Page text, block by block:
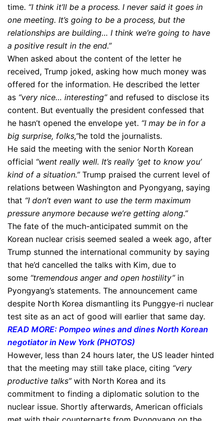
time. “I think it’ll be a process. I never said it goes in
one meeting. It’s going to be a process, but the
relationships are building… I think we’re going to have
a positive result in the end.”
When asked about the content of the letter he
received, Trump joked, asking how much money was
offered for the information. He described the letter
as “very nice… interesting”and refused to disclose its
content. But eventually the president confessed that
he hasn’t opened the envelope yet. “I may be in for a
big surprise, folks,”he told the journalists.
He said the meeting with the senior North Korean
official “went really well. It’s really ‘get to know you’
kind of a situation.”Trump praised the current level of
relations between Washington and Pyongyang, saying
that “I don’t even want to use the term maximum
pressure anymore because we’re getting along.”
The fate of the much-anticipated summit on the
Korean nuclear crisis seemed sealed a week ago, after
Trump stunned the international community by saying
that he’d cancelled the talks with Kim, due to
some “tremendous anger and open hostility”in
Pyongyang’s statements. The announcement came
despite North Korea dismantling its Punggye-ri nuclear
test site as an act of good will earlier that same day.
READ MORE: Pompeo wines and dines North Korean
negotiator in New York (PHOTOS)
However, less than 24 hours later, the US leader hinted
that the meeting may still take place, citing “very
productive talks”with North Korea and its
commitment to finding a diplomatic solution to the
nuclear issue. Shortly afterwards, American officials